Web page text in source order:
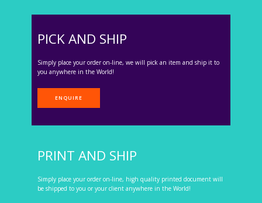
PICK AND SHIP
Simply place your order on-line, we will pick an item and ship it to
you anywhere in the World!
ENQUIRE
PRINT AND SHIP
Simply place your order on-line, high quality printed document will
be shipped to you or your client anywhere in the World!